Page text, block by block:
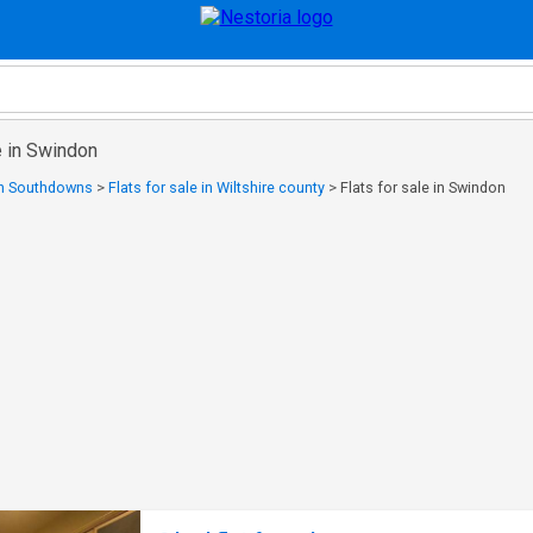
Swindon
Southdowns > Flats for sale in Wiltshire county > Flats for sale in Swindon